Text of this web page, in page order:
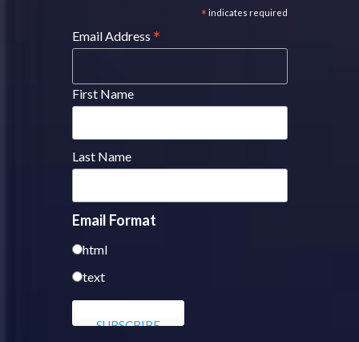
* indicates required
Email Address *
First Name
Last Name
Email Format
html
text